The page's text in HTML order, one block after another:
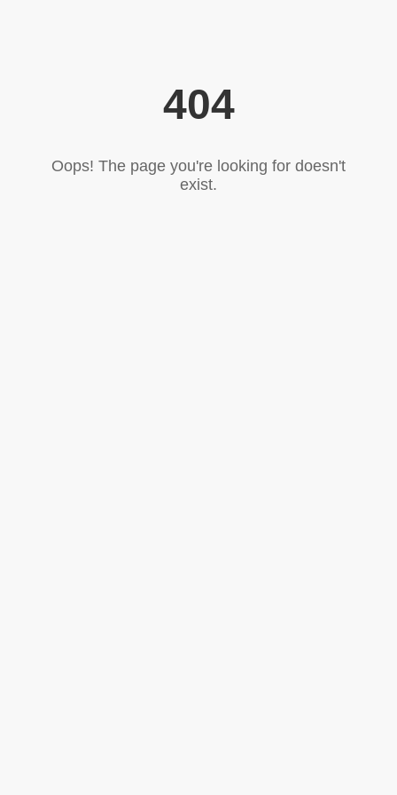
404
Oops! The page you're looking for doesn't
exist.